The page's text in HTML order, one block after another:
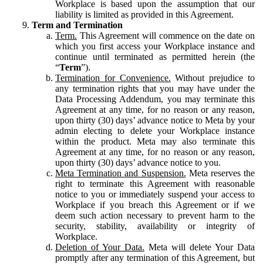
Workplace is based upon the assumption that our
liability is limited as provided in this Agreement.
Term and Termination
Term. This Agreement will commence on the date on
which you first access your Workplace instance and
continue until terminated as permitted herein (the
“Term”).
Termination for Convenience. Without prejudice to
any termination rights that you may have under the
Data Processing Addendum, you may terminate this
Agreement at any time, for no reason or any reason,
upon thirty (30) days’ advance notice to Meta by your
admin electing to delete your Workplace instance
within the product. Meta may also terminate this
Agreement at any time, for no reason or any reason,
upon thirty (30) days’ advance notice to you.
Meta Termination and Suspension. Meta reserves the
right to terminate this Agreement with reasonable
notice to you or immediately suspend your access to
Workplace if you breach this Agreement or if we
deem such action necessary to prevent harm to the
security, stability, availability or integrity of
Workplace.
Deletion of Your Data. Meta will delete Your Data
promptly after any termination of this Agreement, but